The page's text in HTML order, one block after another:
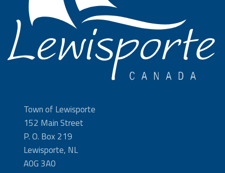
Town of Lewisporte
152 Main Street
P. O. Box 219
Lewisporte, NL
A0G 3A0